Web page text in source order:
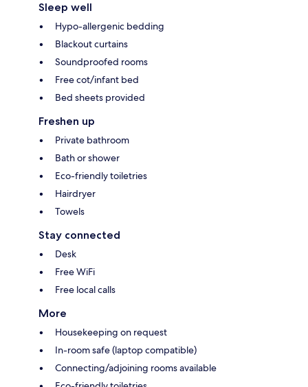
Sleep well
Hypo-allergenic bedding
Blackout curtains
Soundproofed rooms
Free cot/infant bed
Bed sheets provided
Freshen up
Private bathroom
Bath or shower
Eco-friendly toiletries
Hairdryer
Towels
Stay connected
Desk
Free WiFi
Free local calls
More
Housekeeping on request
In-room safe (laptop compatible)
Connecting/adjoining rooms available